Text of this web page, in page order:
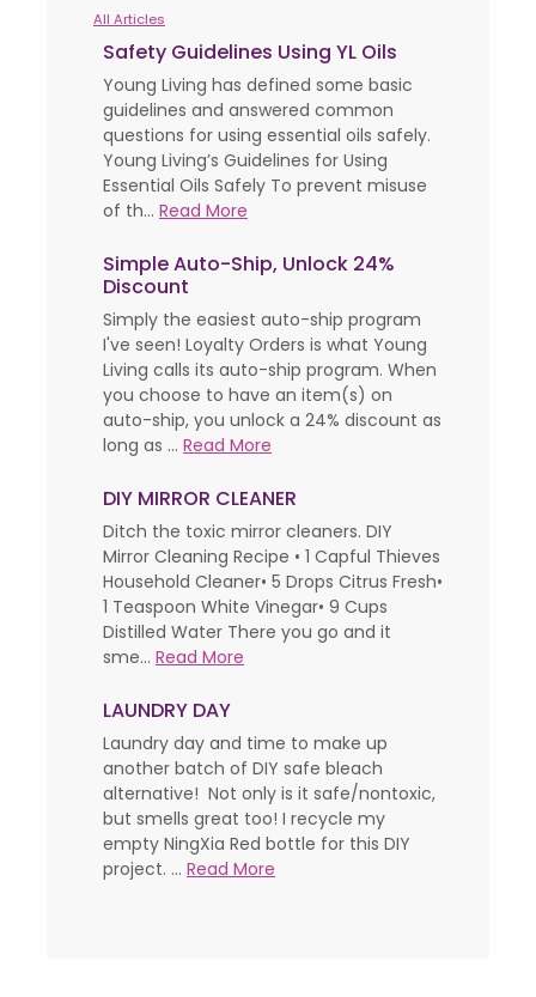
All Articles
Safety Guidelines Using YL Oils
Young Living has defined some basic
guidelines and answered common
questions for using essential oils safely.
Young Living’s Guidelines for Using
Essential Oils Safely To prevent misuse
of th... Read More
Simple Auto-Ship, Unlock 24%
Discount
Simply the easiest auto-ship program
I've seen! Loyalty Orders is what Young
Living calls its auto-ship program. When
you choose to have an item(s) on
auto-ship, you unlock a 24% discount as
long as ... Read More
DIY MIRROR CLEANER
Ditch the toxic mirror cleaners. DIY
Mirror Cleaning Recipe • 1 Capful Thieves
Household Cleaner• 5 Drops Citrus Fresh•
1 Teaspoon White Vinegar• 9 Cups
Distilled Water There you go and it
sme... Read More
LAUNDRY DAY
Laundry day and time to make up
another batch of DIY safe bleach
alternative! Not only is it safe/nontoxic,
but smells great too! I recycle my
empty NingXia Red bottle for this DIY
project. ... Read More